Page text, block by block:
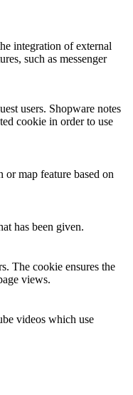
integration of external
such as messenger
users. Shopware notes
cookie in order to use
or map feature based on
has been given.
The cookie ensures the
views.
videos which use